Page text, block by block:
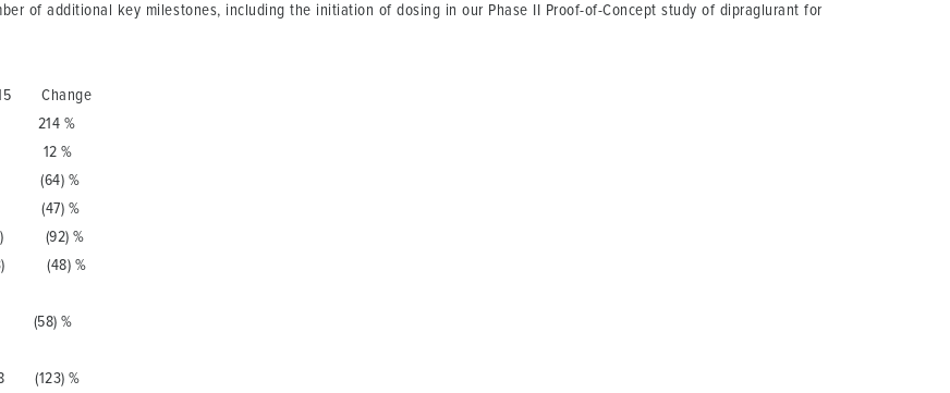
of additional key milestones, including the initiation of dosing in our Phase II Proof-of-Concept study of dipraglurant for
Change
%
%
%
(47) %
%
(48) %
(58) %
%